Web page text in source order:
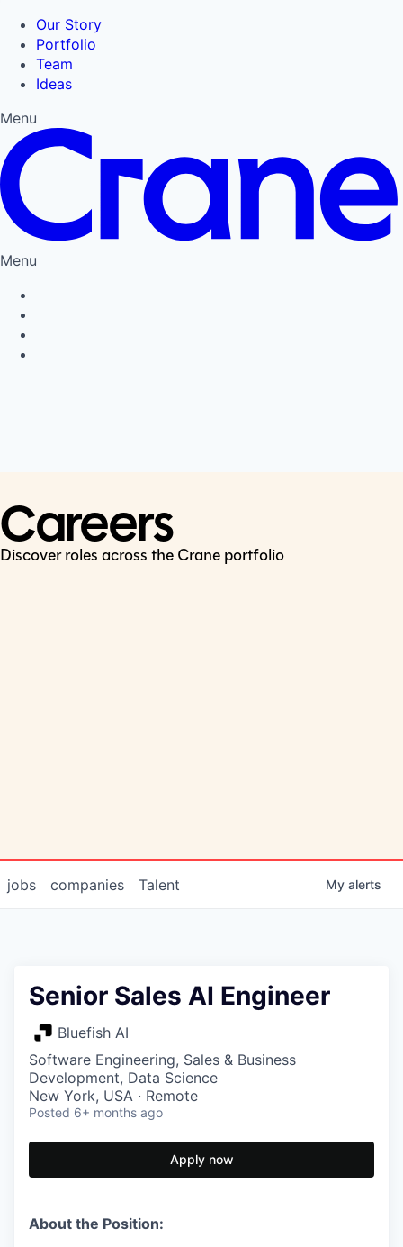
Our Story
Portfolio
Team
Ideas
Menu
Menu
Careers
Discover roles across the Crane portfolio
jobs companies Talent My alerts
Senior Sales AI Engineer
Bluefish AI
Software Engineering, Sales & Business
Development, Data Science
New York, USA · Remote
Posted 6+ months ago
Apply now
About the Position: